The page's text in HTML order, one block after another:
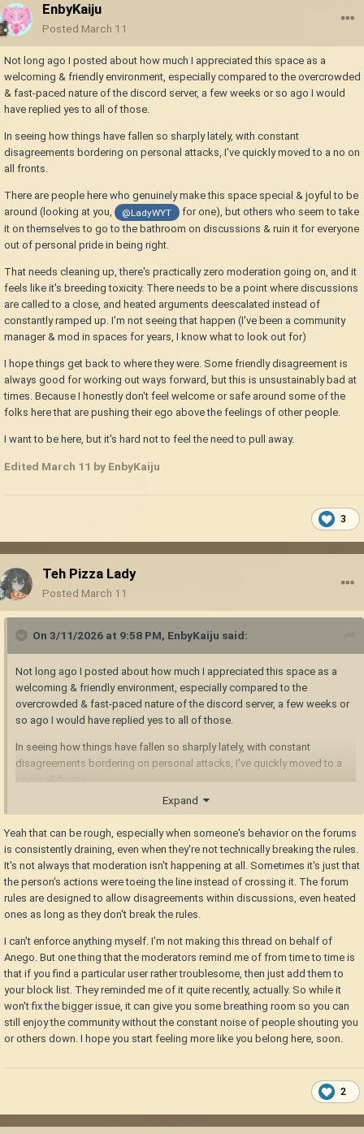
EnbyKaiju
Posted March 11
Not long ago I posted about how much I appreciated this space as a
welcoming & friendly environment, especially compared to the overcrowded
& fast-paced nature of the discord server, a few weeks or so ago I would
have replied yes to all of those.
In seeing how things have fallen so sharply lately, with constant
disagreements bordering on personal attacks, I've quickly moved to a no on
all fronts.
There are people here who genuinely make this space special & joyful to be
around (looking at you,
@LadyWYT
for one), but others who seem to take
it on themselves to go to the bathroom on discussions & ruin it for everyone
out of personal pride in being right.
That needs cleaning up, there's practically zero moderation going on, and it
feels like it's breeding toxicity. There needs to be a point where discussions
are called to a close, and heated arguments deescalated instead of
constantly ramped up. I'm not seeing that happen (I've been a community
manager & mod in spaces for years, I know what to look out for)
I hope things get back to where they were. Some friendly disagreement is
always good for working out ways forward, but this is unsustainably bad at
times. Because I honestly don't feel welcome or safe around some of the
folks here that are pushing their ego above the feelings of other people.
I want to be here, but it's hard not to feel the need to pull away.
Edited March 11 by EnbyKaiju
3
Teh Pizza Lady
Posted March 11
On 3/11/2026 at 9:58 PM, EnbyKaiju said:
Not long ago I posted about how much I appreciated this space as a
welcoming & friendly environment, especially compared to the
overcrowded & fast-paced nature of the discord server, a few weeks or
so ago I would have replied yes to all of those.
In seeing how things have fallen so sharply lately, with constant
disagreements bordering on personal attacks, I've quickly moved to a
no on all fronts.
There are people here who genuinely make this space special & joyful to
to take it on themselves to go to the bathroom on discussions & ruin it
for everyone out of personal pride in being right.
That needs cleaning up, there's practically zero moderation going on,
and it feels like it's breeding toxicity. There needs to be a point where
discussions are called to a close, and heated arguments deescalated
community manager & mod in spaces for years, I know what to look out
for)
I hope things get back to where they were. Some friendly disagreement
is always good for working out ways forward, but this is unsustainably
bad at times. Because I honestly don't feel welcome or safe around
some of the folks here that are pushing their ego above the feelings of
Expand
Yeah that can be rough, especially when someone's behavior on the forums
is consistently draining, even when they're not technically breaking the rules.
It's not always that moderation isn't happening at all. Sometimes it's just that
the person's actions were toeing the line instead of crossing it. The forum
rules are designed to allow disagreements within discussions, even heated
ones as long as they don't break the rules.
I can't enforce anything myself. I'm not making this thread on behalf of
Anego. But one thing that the moderators remind me of from time to time is
that if you find a particular user rather troublesome, then just add them to
your block list. They reminded me of it quite recently, actually. So while it
won't fix the bigger issue, it can give you some breathing room so you can
still enjoy the community without the constant noise of people shouting you
or others down. I hope you start feeling more like you belong here, soon.
2